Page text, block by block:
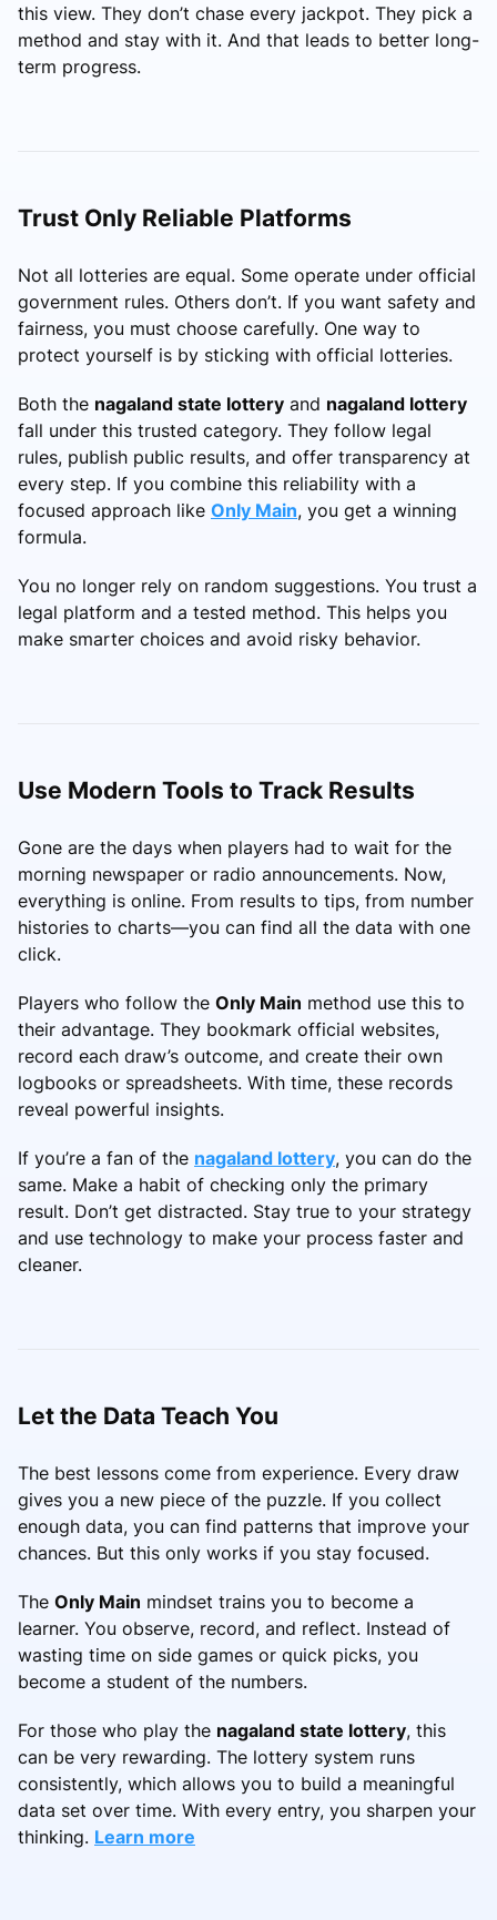
this view. They don’t chase every jackpot. They pick a
method and stay with it. And that leads to better long-
term progress.
Trust Only Reliable Platforms
Not all lotteries are equal. Some operate under official
government rules. Others don’t. If you want safety and
fairness, you must choose carefully. One way to
protect yourself is by sticking with official lotteries.
Both the nagaland state lottery and nagaland lottery
fall under this trusted category. They follow legal
rules, publish public results, and offer transparency at
every step. If you combine this reliability with a
focused approach like Only Main, you get a winning
formula.
You no longer rely on random suggestions. You trust a
legal platform and a tested method. This helps you
make smarter choices and avoid risky behavior.
Use Modern Tools to Track Results
Gone are the days when players had to wait for the
morning newspaper or radio announcements. Now,
everything is online. From results to tips, from number
histories to charts—you can find all the data with one
click.
Players who follow the Only Main method use this to
their advantage. They bookmark official websites,
record each draw’s outcome, and create their own
logbooks or spreadsheets. With time, these records
reveal powerful insights.
If you’re a fan of the nagaland lottery, you can do the
same. Make a habit of checking only the primary
result. Don’t get distracted. Stay true to your strategy
and use technology to make your process faster and
cleaner.
Let the Data Teach You
The best lessons come from experience. Every draw
gives you a new piece of the puzzle. If you collect
enough data, you can find patterns that improve your
chances. But this only works if you stay focused.
The Only Main mindset trains you to become a
learner. You observe, record, and reflect. Instead of
wasting time on side games or quick picks, you
become a student of the numbers.
For those who play the nagaland state lottery, this
can be very rewarding. The lottery system runs
consistently, which allows you to build a meaningful
data set over time. With every entry, you sharpen your
thinking. Learn more